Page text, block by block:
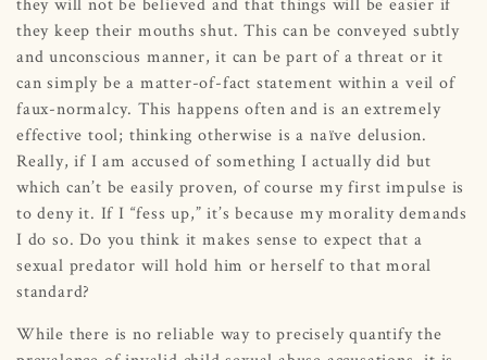
they keep their mouths shut. This can be conveyed subtly
and unconscious manner, it can be part of a threat or it
can simply be a matter-of-fact statement within a veil of
faux-normalcy. This happens often and is an extremely
effective tool; thinking otherwise is a naïve delusion.
Really, if I am accused of something I actually did but
which can’t be easily proven, of course my first impulse is
to deny it. If I “fess up,” it’s because my morality demands
I do so. Do you think it makes sense to expect that a
sexual predator will hold him or herself to that moral
standard?
While there is no reliable way to precisely quantify the